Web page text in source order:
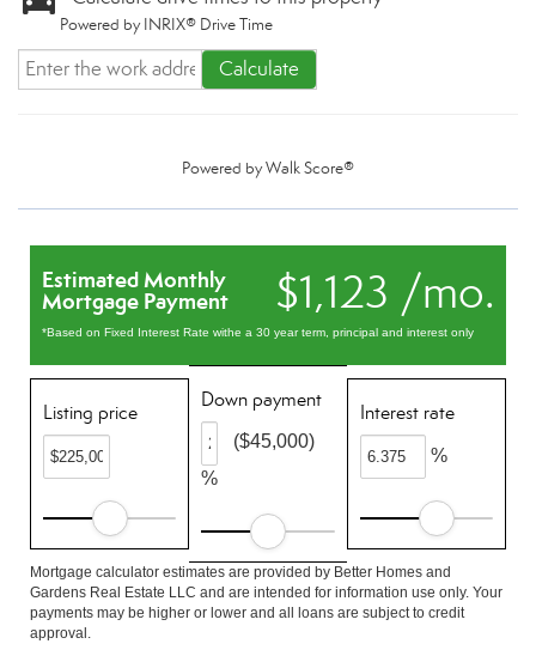
Powered by INRIX® Drive Time
Calculate
Powered byWalk Score®
$1,123 /mo.
Estimated Monthly
Mortgage Payment
*Based on Fixed Interest Rate withe a 30 year term, principal and interest only
Listing price
Down payment
%
($45,000)
Interest rate
%
Mortgage calculator estimates are provided by Better Homes and
Gardens Real Estate LLC and are intended for information use only. Your
payments may be higher or lower and all loans are subject to credit
approval.